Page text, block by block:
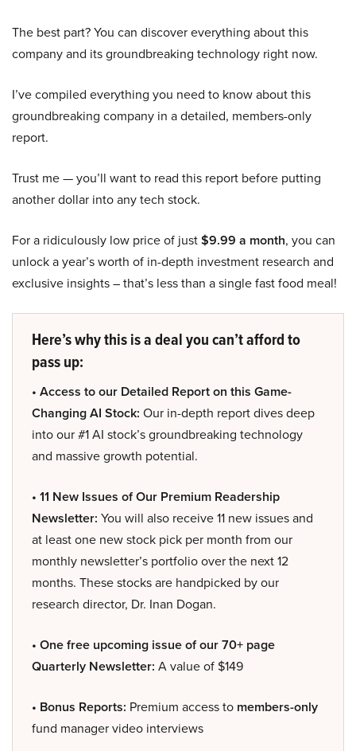
The best part? You can discover everything about this
company and its groundbreaking technology right now.
I’ve compiled everything you need to know about this
groundbreaking company in a detailed, members-only
report.
Trust me — you’ll want to read this report before putting
another dollar into any tech stock.
For a ridiculously low price of just$9.99 a month, you can
unlock a year’s worth of in-depth investment research and
exclusive insights – that’s less than a single fast food meal!
Here’s why this is a deal you can’t afford to
pass up:
• Access to our Detailed Report on this Game-
Changing AI Stock: Our in-depth report dives deep
into our #1 AI stock’s groundbreaking technology
and massive growth potential.
• 11 New Issues of Our Premium Readership
Newsletter: You will also receive 11 new issues and
at least one new stock pick per month from our
monthly newsletter’s portfolio over the next 12
months. These stocks are handpicked by our
research director, Dr. Inan Dogan.
• One free upcoming issue of our 70+ page
Quarterly Newsletter: A value of $149
• Bonus Reports: Premium access to members-only
fund manager video interviews